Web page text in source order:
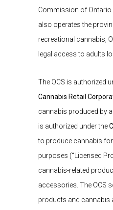
Commission of Ontario
also operates the
recreational cannabis,
legal access to adults
The OCS is authorized
Cannabis Retail
cannabis produced by
is authorized under the
to produce cannabis
purposes (“Licensed
cannabis-related
accessories. The OCS
products and